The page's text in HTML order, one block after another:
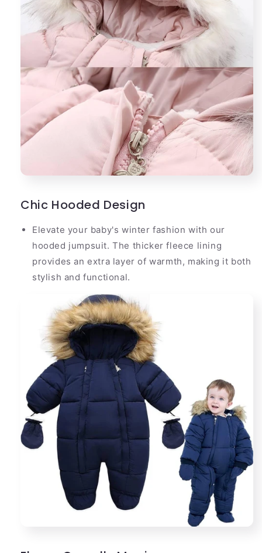
Chic Hooded Design
Elevate your baby's winter fashion with our
hooded jumpsuit. The thicker fleece lining
provides an extra layer of warmth, making it both
stylish and functional.